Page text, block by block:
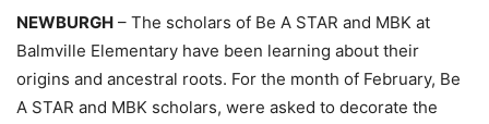
NEWBURGH – The scholars of Be A STAR and MBK at
Balmville Elementary have been learning about their
origins and ancestral roots. For the month of February, Be
A STAR and MBK scholars, were asked to decorate the